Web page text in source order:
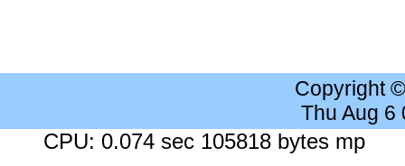
Copyright
Thu Aug 6
CPU: 0.074 sec 105818 bytes mp